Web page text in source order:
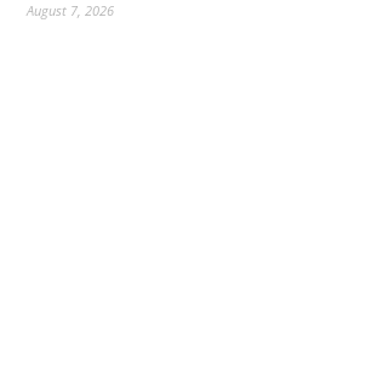
August 7, 2026